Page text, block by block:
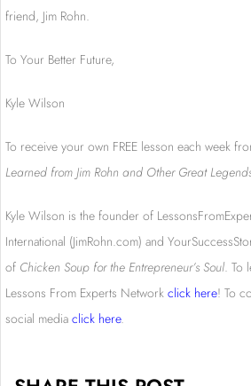
friend, Jim Rohn.
To Your Better Future,
Kyle Wilson
To receive your own FREE lesson each week
Learned from Jim Rohn and Other Great
Kyle Wilson is the founder of
International (JimRohn.com) and
of Chicken Soup for the Entrepreneur’s Soul. To
Lessons From Experts Network click here! To
social media click here.